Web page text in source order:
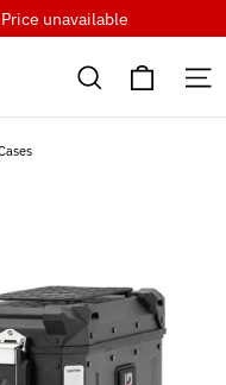
Price unavailable
Search Cart